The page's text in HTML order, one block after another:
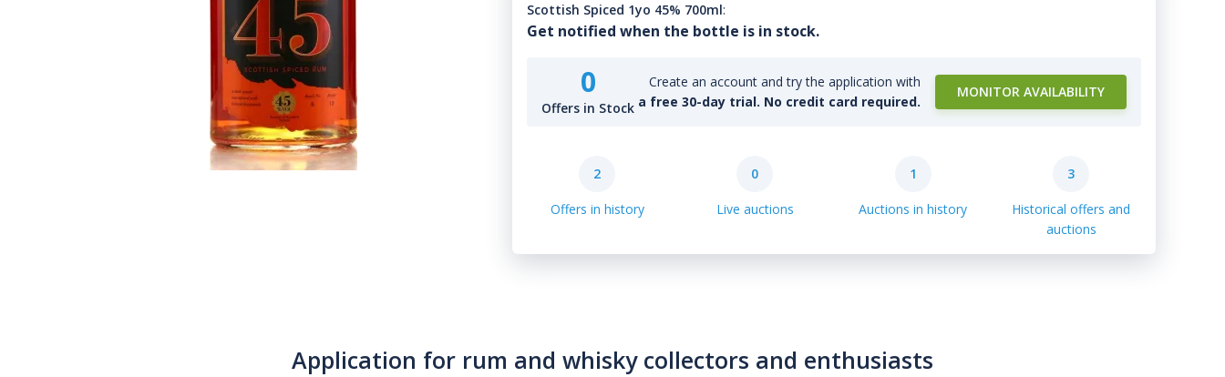
Scottish Spiced 1yo 45% 700ml:
Get notified when the bottle is in stock.
0
Offers in Stock
Create an account and try the application with
a free 30-day trial. No credit card required.
MONITOR AVAILABILITY
2
Offers in history
0
Live auctions
1
Auctions in history
3
Historical offers and
auctions
Application for rum and whisky collectors and enthusiasts